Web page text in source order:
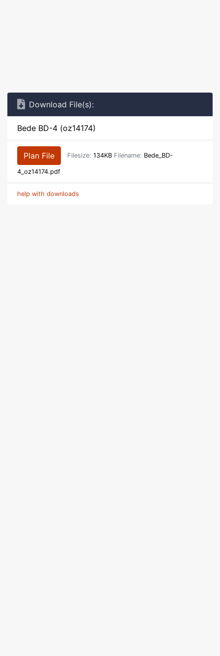
Download File(s):
Bede BD-4 (oz14174)
Plan File Filesize: 134KB Filename: Bede_BD-
4_oz14174.pdf
help with downloads